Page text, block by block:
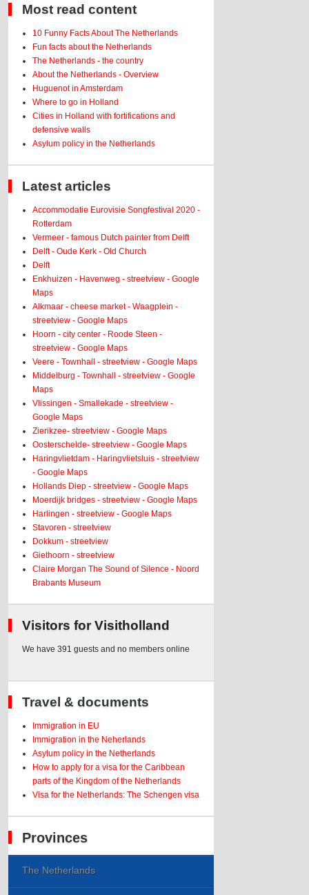
Most read content
10 Funny Facts About The Netherlands
Fun facts about the Netherlands
The Netherlands - the country
About the Netherlands - Overview
Huguenot in Amsterdam
Where to go in Holland
Cities in Holland with fortifications and
defensive walls
Asylum policy in the Netherlands
Latest articles
Accommodatie Eurovisie Songfestival 2020 -
Rotterdam
Vermeer - famous Dutch painter from Delft
Delft - Oude Kerk - Old Church
Delft
Enkhuizen - Havenweg - streetview - Google
Maps
Alkmaar - cheese market - Waagplein -
streetview - Google Maps
Hoorn - city center - Roode Steen -
streetview - Google Maps
Veere - Townhall - streetview - Google Maps
Middelburg - Townhall - streetview - Google
Maps
Vlissingen - Smallekade - streetview -
Google Maps
Zierikzee- streetview - Google Maps
Oosterschelde- streetview - Google Maps
Haringvlietdam - Haringvlietsluis - streetview
- Google Maps
Hollands Diep - streetview - Google Maps
Moerdijk bridges - streetview - Google Maps
Harlingen - streetview - Google Maps
Stavoren - streetview
Dokkum - streetview
Giethoorn - streetview
Claire Morgan The Sound of Silence - Noord
Brabants Museum
Visitors for Visitholland
We have 391 guests and no members online
Travel & documents
Immigration in EU
Immigration in the Neherlands
Asylum policy in the Netherlands
How to apply for a visa for the Caribbean
parts of the Kingdom of the Netherlands
Visa for the Netherlands: The Schengen visa
Provinces
The Netherlands